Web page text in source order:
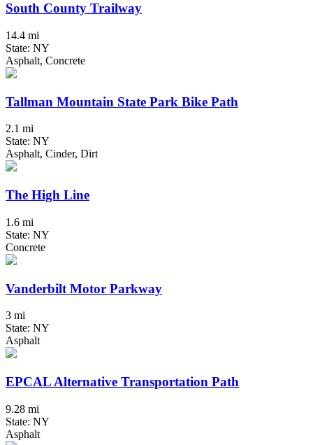
South County Trailway
14.4 mi
State: NY
Asphalt, Concrete
Tallman Mountain State Park Bike Path
2.1 mi
State: NY
Asphalt, Cinder, Dirt
The High Line
1.6 mi
State: NY
Concrete
Vanderbilt Motor Parkway
3 mi
State: NY
Asphalt
EPCAL Alternative Transportation Path
9.28 mi
State: NY
Asphalt